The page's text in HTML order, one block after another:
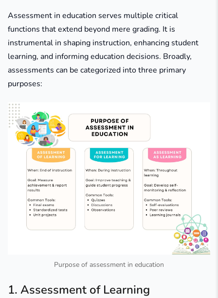
Assessment in education serves multiple critical
functions that extend beyond mere grading. It is
instrumental in shaping instruction, enhancing student
learning, and informing education decisions. Broadly,
assessments can be categorized into three primary
purposes:
Purpose of assessment in education
1. Assessment of Learning